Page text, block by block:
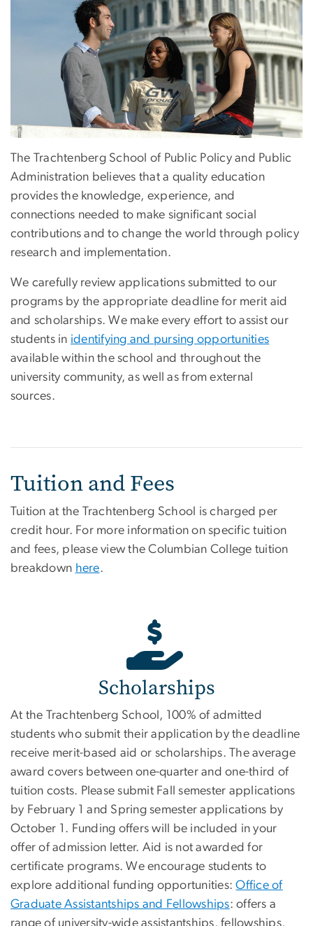
The Trachtenberg School of Public Policy and Public
Administration believes that a quality education
provides the knowledge, experience, and
connections needed to make significant social
contributions and to change the world through policy
research and implementation.
We carefully review applications submitted to our
programs by the appropriate deadline for merit aid
and scholarships. We make every effort to assist our
students in identifying and pursing opportunities
available within the school and throughout the
university community, as well as from external
sources.
Tuition and Fees
Tuition at the Trachtenberg School is charged per
credit hour. For more information on specific tuition
and fees, please view the Columbian College tuition
breakdown here.
Scholarships
At the Trachtenberg School, 100% of admitted
students who submit their application by the deadline
receive merit-based aid or scholarships. The average
award covers between one-quarter and one-third of
tuition costs. Please submit Fall semester applications
by February 1 and Spring semester applications by
October 1. Funding offers will be included in your
offer of admission letter. Aid is not awarded for
certificate programs. We encourage students to
explore additional funding opportunities:Office of
Graduate Assistantships and Fellowships: offers a
range of university-wide assistantships, fellowships,